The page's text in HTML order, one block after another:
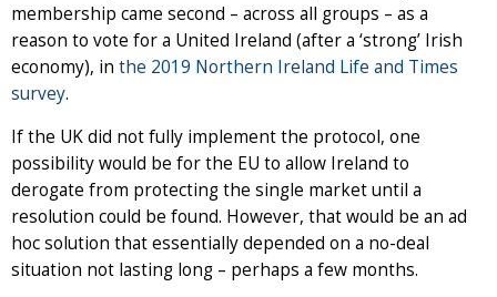
membership came second – across all groups – as a
reason to vote for a United Ireland (after a ‘strong’ Irish
economy), in the 2019 Northern Ireland Life and Times
survey.
If the UK did not fully implement the protocol, one
possibility would be for the EU to allow Ireland to
derogate from protecting the single market until a
resolution could be found. However, that would be an ad
hoc solution that essentially depended on a no-deal
situation not lasting long – perhaps a few months.